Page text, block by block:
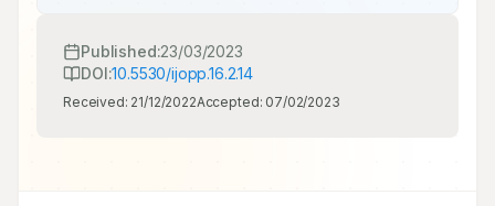
Published:23/03/2023
DOI:10.5530/ijopp.16.2.14
Received: 21/12/2022Accepted: 07/02/2023